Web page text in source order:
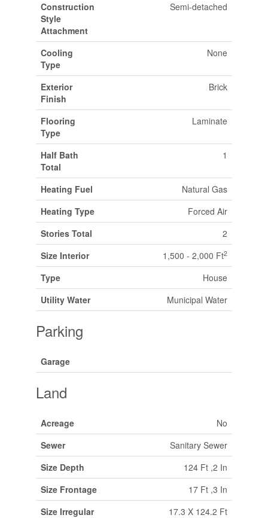
Construction
Style
Attachment
Semi-detached
Cooling
Type
None
Exterior
Finish
Brick
Flooring
Type
Laminate
Half Bath
Total
1
Heating Fuel
Natural Gas
Heating Type
Forced Air
Stories Total
2
Size Interior
1,500 - 2,000 Ft2
Type
House
Utility Water
Municipal Water
Parking
Garage
Land
Acreage
No
Sewer
Sanitary Sewer
Size Depth
124 Ft ,2 In
Size Frontage
17 Ft ,3 In
Size Irregular
17.3 X 124.2 Ft